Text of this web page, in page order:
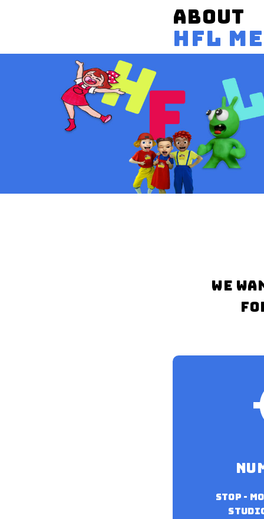
ABOUT
HFL
WE
Stop -